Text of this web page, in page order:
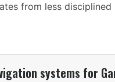
from less disciplined
systems for